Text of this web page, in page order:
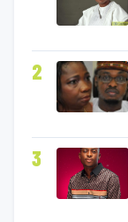
2
3